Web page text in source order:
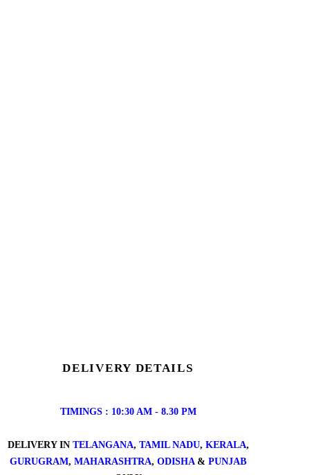
DELIVERY DETAILS
TIMINGS : 10:30 AM - 8.30 PM
DELIVERY IN TELANGANA, TAMIL NADU, KERALA,
GURUGRAM, MAHARASHTRA, ODISHA & PUNJAB